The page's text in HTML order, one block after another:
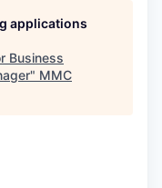
applications
Business
" MMC